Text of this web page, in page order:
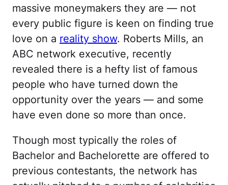
massive moneymakers they are — not
every public figure is keen on finding true
love on a reality show. Roberts Mills, an
ABC network executive, recently
revealed there is a hefty list of famous
people who have turned down the
opportunity over the years — and some
have even done so more than once.
Though most typically the roles of
Bachelor and Bachelorette are offered to
previous contestants, the network has